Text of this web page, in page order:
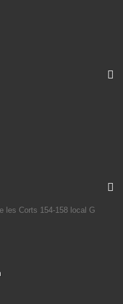
les Corts 154-158 local G